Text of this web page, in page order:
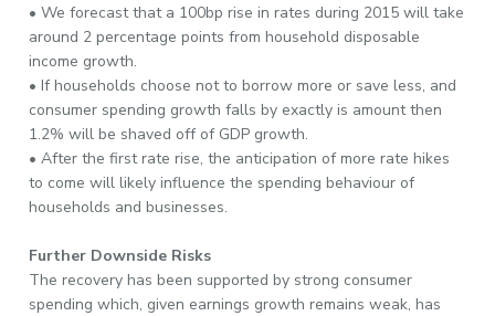
• We forecast that a 100bp rise in rates during 2015 will take
around 2 percentage points from household disposable
income growth.
• If households choose not to borrow more or save less, and
consumer spending growth falls by exactly is amount then
1.2% will be shaved off of GDP growth.
• After the first rate rise, the anticipation of more rate hikes
to come will likely influence the spending behaviour of
households and businesses.
Further Downside Risks
The recovery has been supported by strong consumer
spending which, given earnings growth remains weak, has